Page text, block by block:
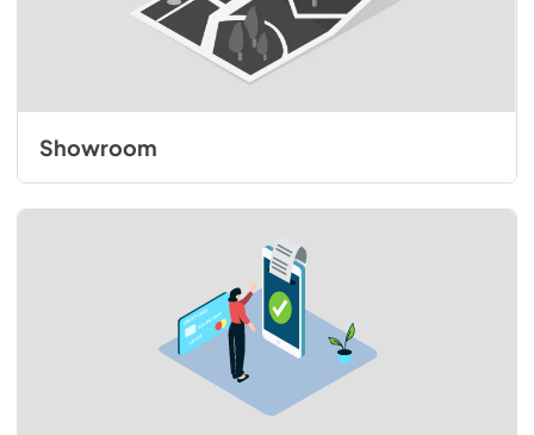
Showroom